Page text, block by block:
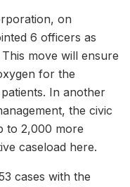
on
6 officers as
move will ensure
for the
In another
the civic
to 2,000 more
caseload here.
cases with the